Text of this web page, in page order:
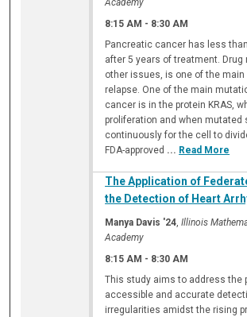
Academy
8:15 AM - 8:30 AM
Pancreatic cancer has less
after 5 years of treatment.
other issues, is one of the
relapse. One of the main
cancer is in the protein KRAS,
proliferation and when mutated
continuously for the cell to
FDA-approved ... Read More
The Application of
the Detection of Heart
Manya Davis '24,Illinois
Academy
8:15 AM - 8:30 AM
This study aims to address the
accessible and accurate
irregularities amidst the rising